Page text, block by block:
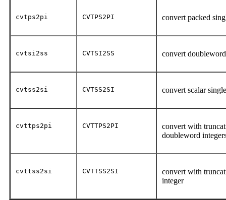
cvtps2pi CVTPS2PI convert packed
cvtsi2ss CVTSI2SS convert
cvtss2si CVTSS2SI convert scalar
cvttps2pi CVTTPS2PI
convert with
doubleword
cvttss2si CVTTSS2SI
convert with
integer